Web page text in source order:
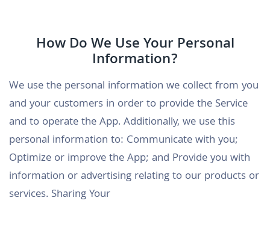
How Do We Use Your Personal
Information?
We use the personal information we collect from you
and your customers in order to provide the Service
and to operate the App. Additionally, we use this
personal information to: Communicate with you;
Optimize or improve the App; and Provide you with
information or advertising relating to our products or
services. Sharing Your